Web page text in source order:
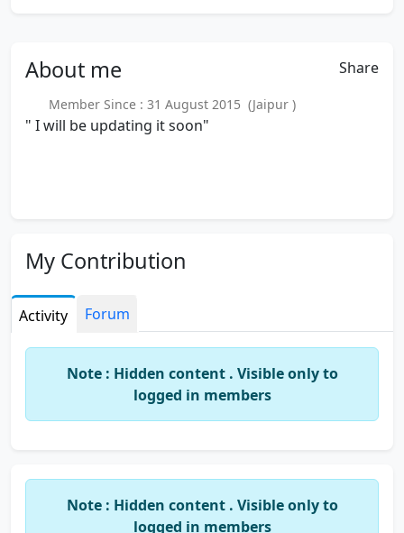
About me Share
Member Since : 31 August 2015 (Jaipur )
" I will be updating it soon"
My Contribution
Activity Forum
Note : Hidden content . Visible only to
logged in members
Note : Hidden content . Visible only to
logged in members